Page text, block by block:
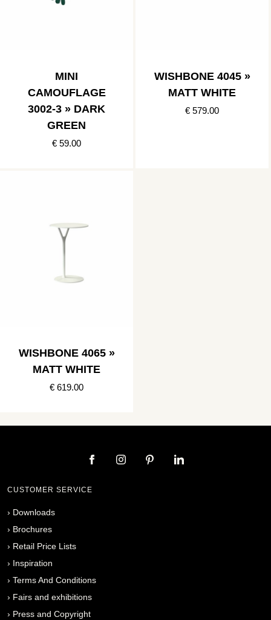
MINI
CAMOUFLAGE
3002-3 » DARK
GREEN
€ 59.00
WISHBONE 4045 »
MATT WHITE
€ 579.00
WISHBONE 4065 »
MATT WHITE
€ 619.00
CUSTOMER SERVICE
› Downloads
› Brochures
› Retail Price Lists
› Inspiration
› Terms And Conditions
› Fairs and exhibitions
› Press and Copyright